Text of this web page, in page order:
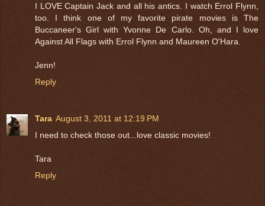
I LOVE Captain Jack and all his antics. I watch Errol Flynn,
too. I think one of my favorite pirate movies is The
Buccaneer's Girl with Yvonne De Carlo. Oh, and I love
Against All Flags with Errol Flynn and Maureen O'Hara.
Jenn!
Reply
Tara August 3, 2011 at 12:19 PM
I need to check those out...love classic movies!
Tara
Reply